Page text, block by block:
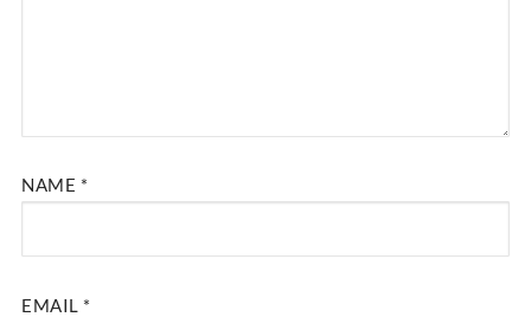
NAME *
EMAIL *